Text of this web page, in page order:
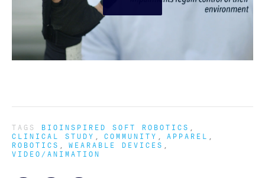
TAGS BIOINSPIRED SOFT ROBOTICS
CLINICAL STUDY COMMUNITY APPAREL
ROBOTICS WEARABLE DEVICES
VIDEO/ANIMATION